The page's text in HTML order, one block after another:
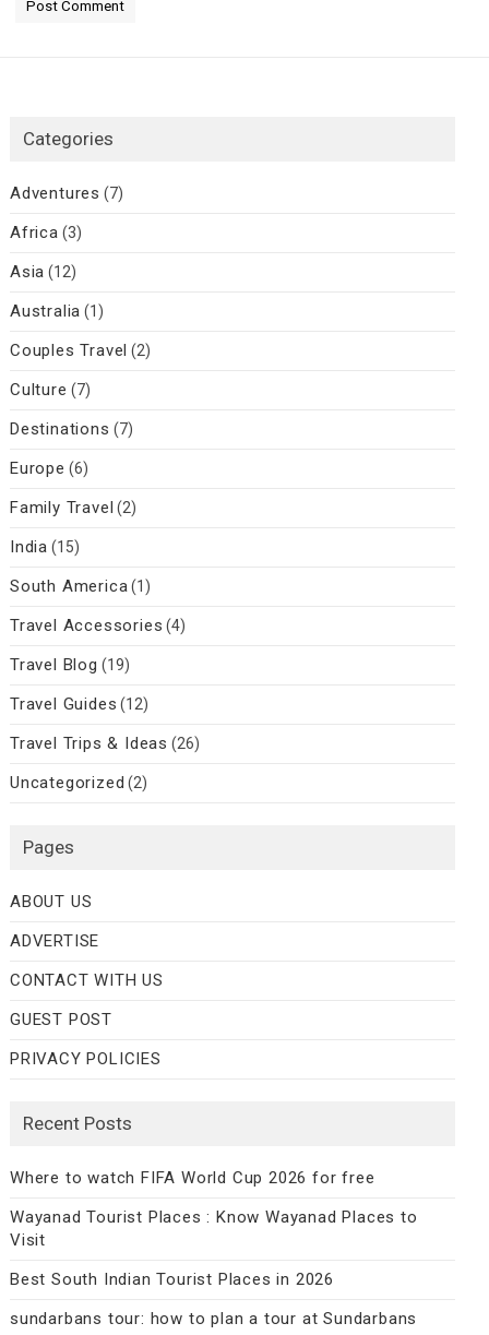
Categories
Adventures (7)
Africa (3)
Asia (12)
Australia (1)
Couples Travel (2)
Culture (7)
Destinations (7)
Europe (6)
Family Travel (2)
India (15)
South America(1)
Travel Accessories (4)
Travel Blog (19)
Travel Guides (12)
Travel Trips & Ideas (26)
Uncategorized (2)
Pages
ABOUT US
ADVERTISE
CONTACT WITH US
GUEST POST
PRIVACY POLICIES
Recent Posts
Where to watch FIFA World Cup 2026 for free
Wayanad Tourist Places : Know Wayanad Places to
Visit
Best South Indian Tourist Places in 2026
sundarbans tour: how to plan a tour at Sundarbans